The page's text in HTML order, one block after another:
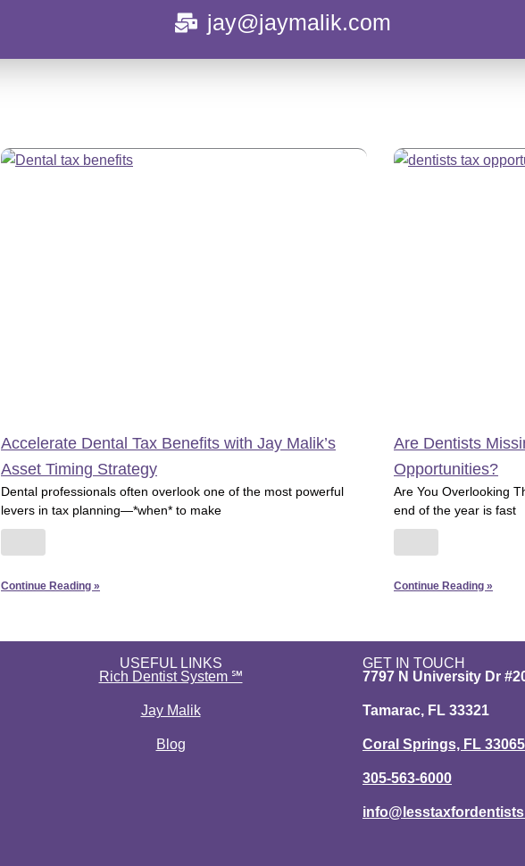
jay@jaymalik.com
Accelerate Dental Tax Benefits with Jay Malik’s
Asset Timing Strategy
Dental professionals often overlook one of the most powerful
levers in tax planning—*when* to make
Continue Reading »
Are Dentists
Opportunities?
Are You Overlooking
end of the year is fast
Continue Reading »
USEFUL LINKS
Rich Dentist System ℠
Jay Malik
Blog
GET IN TOUCH
7797 N University Dr
Tamarac, FL 33321
Coral Springs, FL 33065
305-563-6000